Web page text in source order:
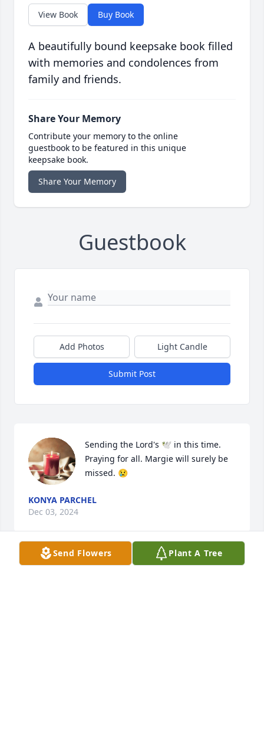
View Book Buy Book
A beautifully bound keepsake book filled
with memories and condolences from
family and friends.
Share Your Memory
Contribute your memory to the online
guestbook to be featured in this unique
keepsake book.
Share Your Memory
Guestbook
Add Photos Light Candle
Submit Post
Sending the Lord's 🕊 in this time.
Praying for all. Margie will surely be
missed. 😢
KONYA PARCHEL
Dec 03, 2024
Send Flowers Plant A Tree